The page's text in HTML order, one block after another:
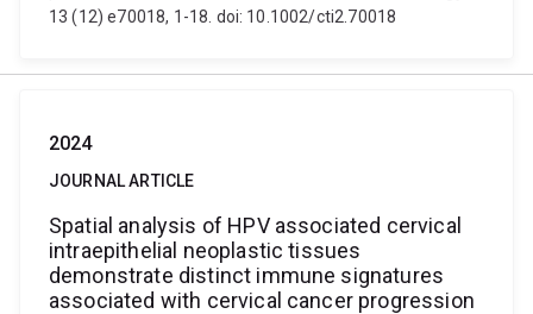
13 (12) e70018, 1-18. doi: 10.1002/cti2.70018
2024
JOURNAL ARTICLE
Spatial analysis of HPV associated cervical
intraepithelial neoplastic tissues
demonstrate distinct immune signatures
associated with cervical cancer progression